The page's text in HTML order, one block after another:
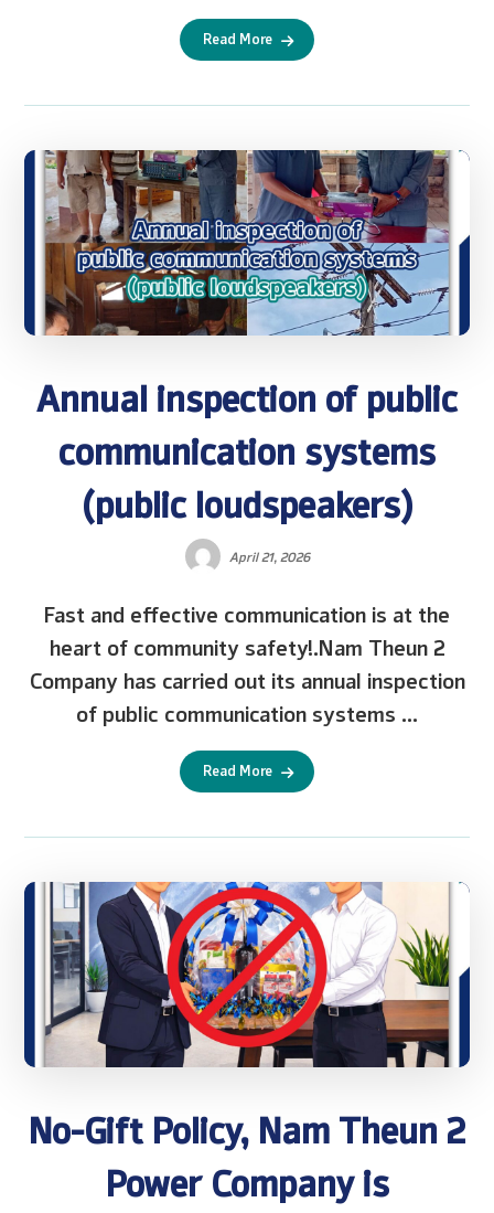
Read More
Annual inspection of public
communication systems
(public loudspeakers)
April 21, 2026
Fast and effective communication is at the
heart of community safety!.Nam Theun 2
Company has carried out its annual inspection
of public communication systems ...
Read More
No-Gift Policy, Nam Theun 2
Power Company is